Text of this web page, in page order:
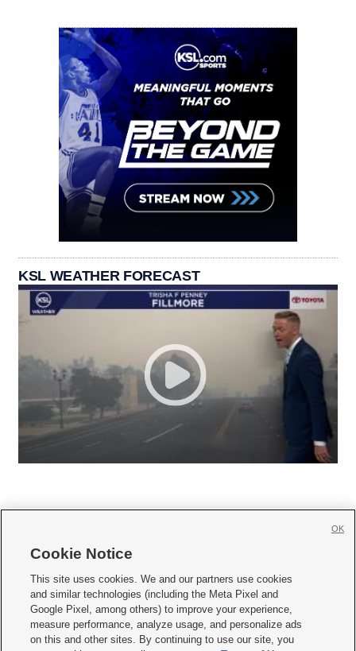
KSL WEATHER FORECAST
     
Mobile Apps| Newsletter|Advertise|Contact Us|Careers with KSL.com
Privacy Statement Video Consent Viewing Policy
Do Not Sell or Share My Data|EEO Public File Report| KSL-TV FCC Public File
Cookie Notice
This site uses cookies. We and our partners use cookies
and similar technologies (including the Meta Pixel and
Google Pixel, among others) to improve your experience,
measure performance, analyze usage, and personalize ads
on this and other sites. By continuing to use our site, you
OK